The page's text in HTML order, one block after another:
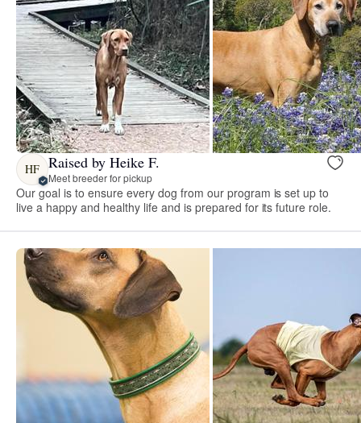
HF Raised by Heike F.
Meet breeder for pickup
Our goal is to ensure every dog from our program is set up to
live a happy and healthy life and is prepared for its future role.